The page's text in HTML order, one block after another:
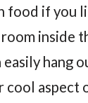
food if you
inside
hang
cool aspect